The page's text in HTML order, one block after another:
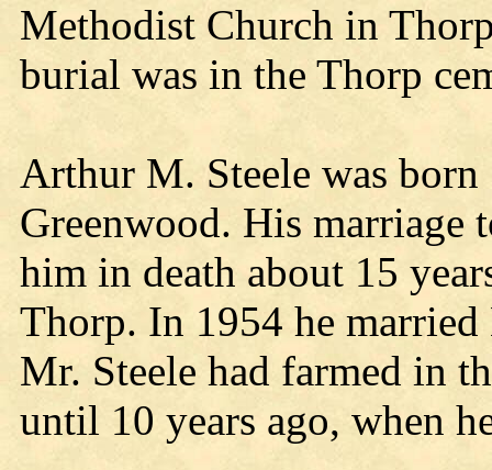
Methodist Church in
burial was in the Thorp
Arthur M. Steele was
Greenwood. His marriage
him in death about 15
Thorp. In 1954 he
Mr. Steele had farmed in
until 10 years ago, when